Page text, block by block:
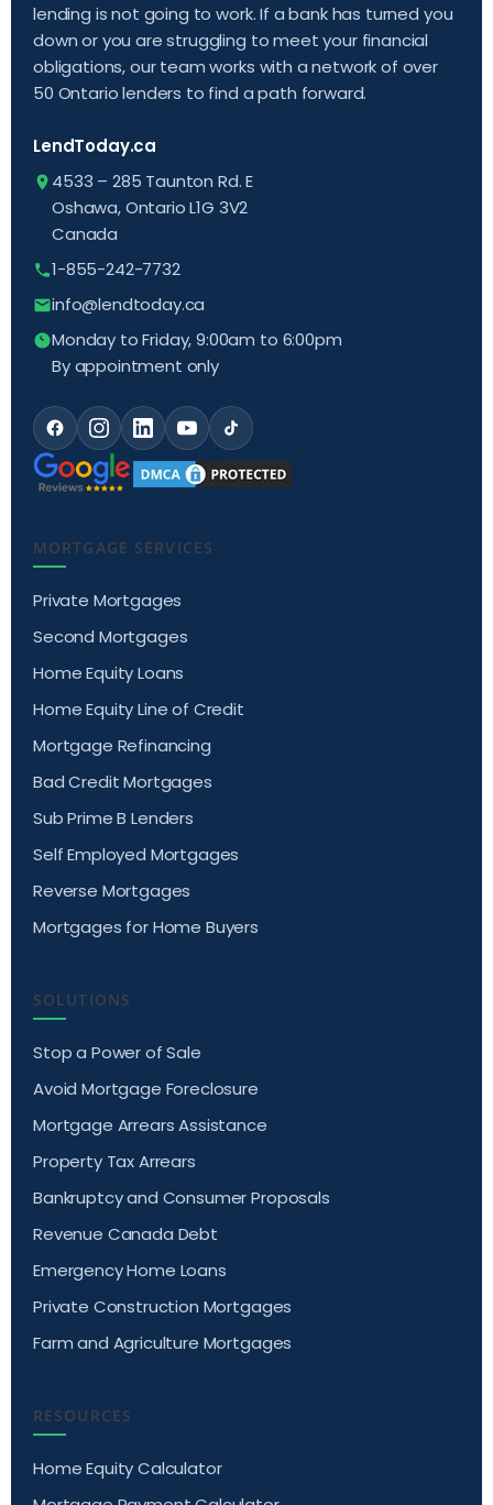
lending is not going to work. If a bank has turned you
down or you are struggling to meet your financial
obligations, our team works with a network of over
50 Ontario lenders to find a path forward.
LendToday.ca
4533 – 285 Taunton Rd. E
Oshawa, Ontario L1G 3V2
Canada
1-855-242-7732
info@lendtoday.ca
Monday to Friday, 9:00am to 6:00pm
By appointment only
MORTGAGE SERVICES
Private Mortgages
Second Mortgages
Home Equity Loans
Home Equity Line of Credit
Mortgage Refinancing
Bad Credit Mortgages
Sub Prime B Lenders
Self Employed Mortgages
Reverse Mortgages
Mortgages for Home Buyers
SOLUTIONS
Stop a Power of Sale
Avoid Mortgage Foreclosure
Mortgage Arrears Assistance
Property Tax Arrears
Bankruptcy and Consumer Proposals
Revenue Canada Debt
Emergency Home Loans
Private Construction Mortgages
Farm and Agriculture Mortgages
RESOURCES
Home Equity Calculator